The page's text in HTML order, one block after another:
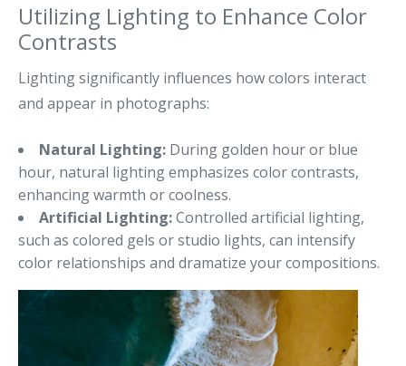
Utilizing Lighting to Enhance Color
Contrasts
Lighting significantly influences how colors interact
and appear in photographs:
Natural Lighting: During golden hour or blue
hour, natural lighting emphasizes color contrasts,
enhancing warmth or coolness.
Artificial Lighting:Controlled artificial lighting,
such as colored gels or studio lights, can intensify
color relationships and dramatize your compositions.